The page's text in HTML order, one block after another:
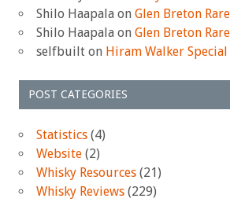
Shilo Haapala on Glen Breton
Shilo Haapala on Glen Breton
selfbuilt on Hiram Walker Special
POST CATEGORIES
Statistics (4)
Website (2)
Whisky Resources (21)
Whisky Reviews (229)